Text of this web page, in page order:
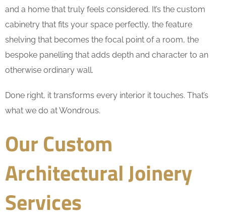
and a home that truly feels considered. It’s the custom
cabinetry that fits your space perfectly, the feature
shelving that becomes the focal point of a room, the
bespoke panelling that adds depth and character to an
otherwise ordinary wall.
Done right, it transforms every interior it touches. That’s
what we do at Wondrous.
Our Custom
Architectural Joinery
Services